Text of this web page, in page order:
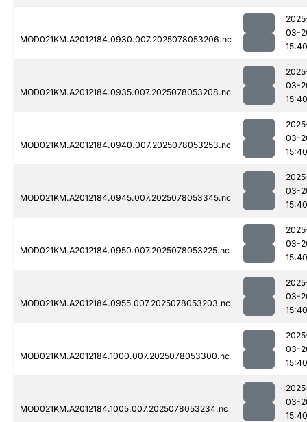
MOD021KM.A2012184.0930.007.2025078053206.nc
03-
15:40
MOD021KM.A2012184.0935.007.2025078053208.nc
03-
15:40
MOD021KM.A2012184.0940.007.2025078053253.nc
03-
15:40
MOD021KM.A2012184.0945.007.2025078053345.nc
03-
15:40
MOD021KM.A2012184.0950.007.2025078053225.nc
03-
15:40
MOD021KM.A2012184.0955.007.2025078053203.nc
03-
15:40
MOD021KM.A2012184.1000.007.2025078053300.nc
03-
15:40
MOD021KM.A2012184.1005.007.2025078053234.nc
03-
15:40